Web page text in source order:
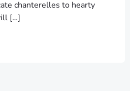
chanterelles to hearty
[…]